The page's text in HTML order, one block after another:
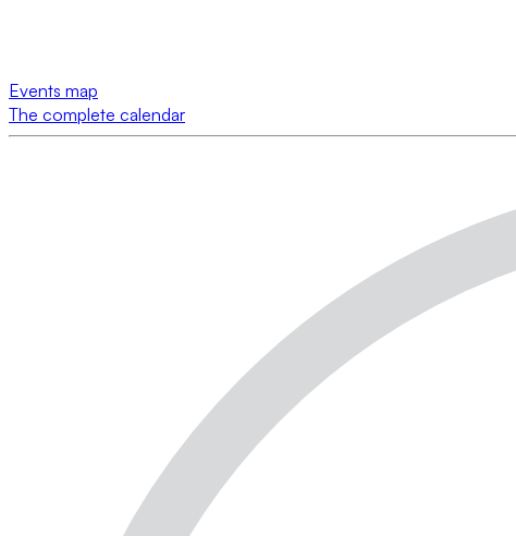
Events map
The complete calendar